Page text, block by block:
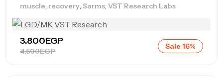
muscle, recovery, Sarms, VST Research Labs
4.500EGP
3.800EGP Sale 16%